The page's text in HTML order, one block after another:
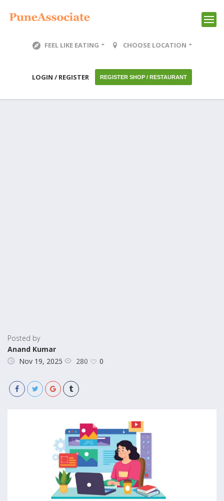
FEEL LIKE EATING CHOOSE LOCATION
LOGIN / REGISTER REGISTER SHOP / RESTAURANT
Posted by
Anand Kumar
Nov 19, 2025
280 0